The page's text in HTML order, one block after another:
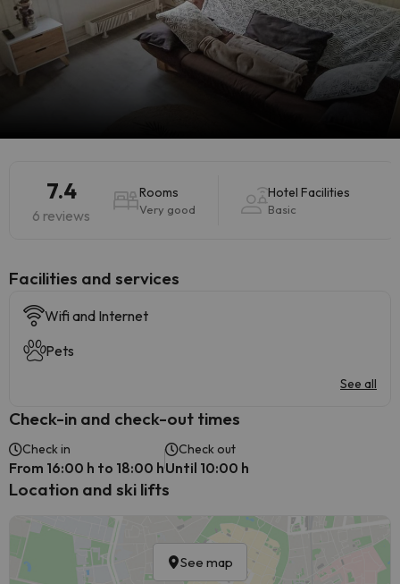
7.4
6 reviews
Rooms
Very good
Hotel Facilities
Basic
​Facilities and services
Wifi and Internet
Pets
See all
Check-in and check-out times
Check in
From 16:00 h to 18:00 h
Check out
Until 10:00 h
Location and ski lifts
See map